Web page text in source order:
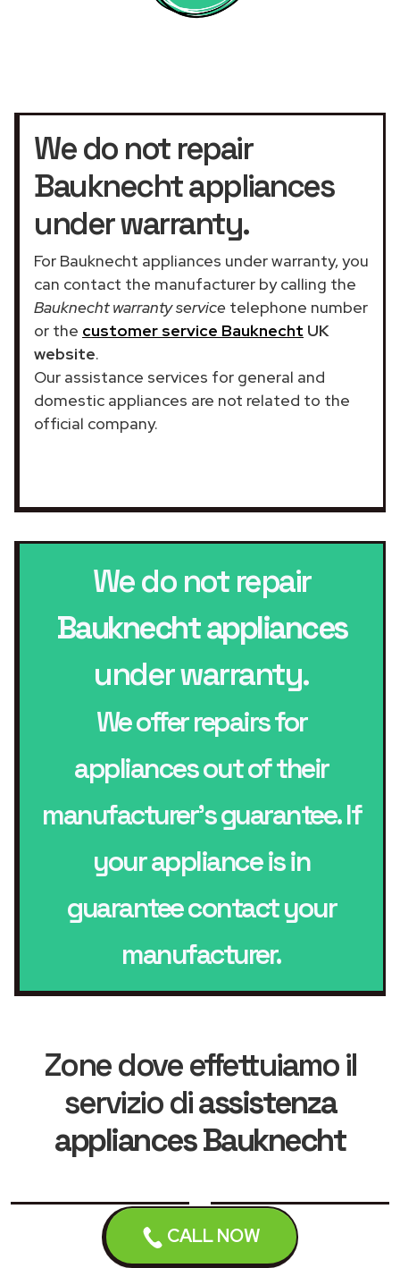
CALL NOW
We do not repair
Bauknecht appliances
under warranty.
For Bauknecht appliances under warranty, you
can contact the manufacturer by calling the
Bauknecht warranty service telephone number
or the customer service Bauknecht UK
website.
Our assistance services for general and
domestic appliances are not related to the
official company.
We do not repair
Bauknecht appliances
under warranty.
We offer repairs for
appliances out of their
manufacturer’s guarantee. If
your appliance is in
guarantee contact your
manufacturer.
Zone dove effettuiamo il
servizio diassistenza
appliances Bauknecht
Leicester Loughborough